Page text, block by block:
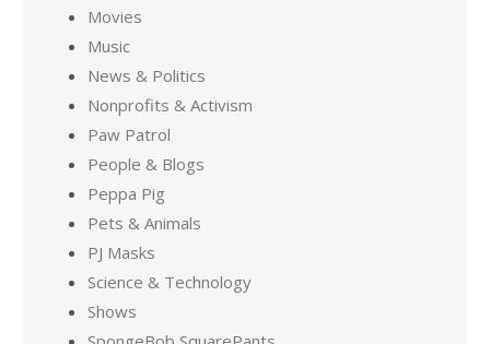
Movies
Music
News & Politics
Nonprofits & Activism
Paw Patrol
People & Blogs
Peppa Pig
Pets & Animals
PJ Masks
Science & Technology
Shows